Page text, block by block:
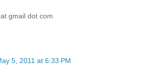
gmail dot com
5, 2011 at 6:33 PM